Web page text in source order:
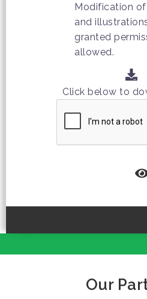
Modification
and
granted
allowed.
Click below to
Our